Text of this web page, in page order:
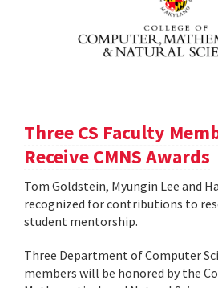
Three CS Faculty
Receive CMNS Awards
Tom Goldstein, Myungin Lee and
recognized for contributions to
student mentorship.
Three Department of Computer
members will be honored by the